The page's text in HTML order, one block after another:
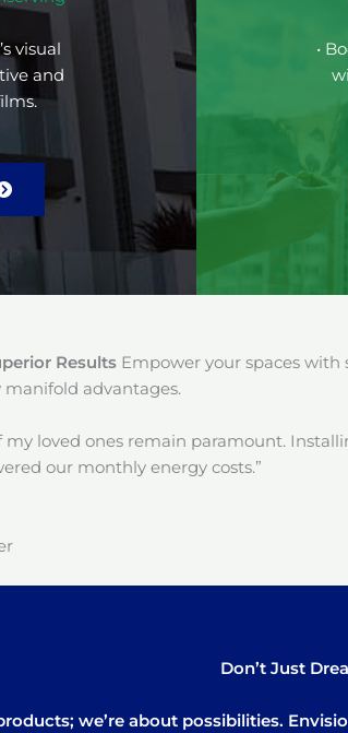
visual
and
•
Results Empower your spaces
advantages.
my loved ones remain paramount.
our monthly energy costs.”
Don’t Just
we’re about possibilities.